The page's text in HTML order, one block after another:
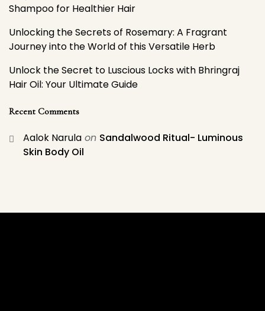
Shampoo for Healthier Hair
Unlocking the Secrets of Rosemary: A Fragrant
Journey into the World of this Versatile Herb
Unlock the Secret to Luscious Locks with Bhringraj
Hair Oil: Your Ultimate Guide
Recent Comments
Aalok Narula on Sandalwood Ritual- Luminous
Skin Body Oil